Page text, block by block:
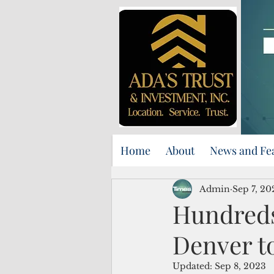
Home About News and
Denver
Admin Sep 7,
Updated: Sep 8, 2023